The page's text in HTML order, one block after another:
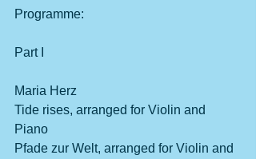
Programme:
Part I
Maria Herz
Tide rises, arranged for Violin and
Piano
Pfade zur Welt, arranged for Violin and